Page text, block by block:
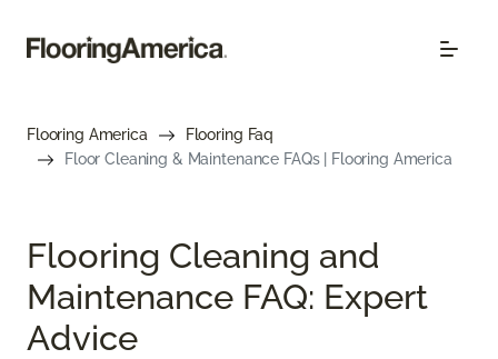
Flooring America
Flooring Faq
Floor Cleaning & Maintenance FAQs | Flooring America
Flooring Cleaning and
Maintenance FAQ: Expert
Advice